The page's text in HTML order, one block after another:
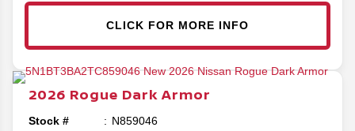
CLICK FOR MORE INFO
2026 Rogue Dark Armor
Stock # N859046